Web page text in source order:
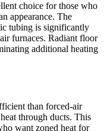
choice for those who
appearance. The
tubing is significantly
furnaces. Radiant floor
additional heating
than forced-air
through ducts. This
want zoned heat for